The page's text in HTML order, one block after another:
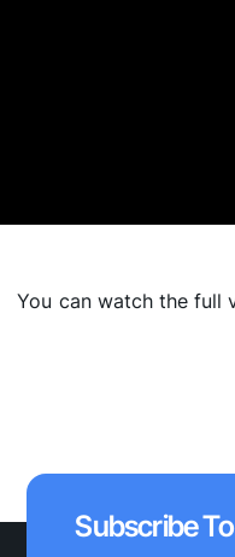
You can watch the full
Subscribe